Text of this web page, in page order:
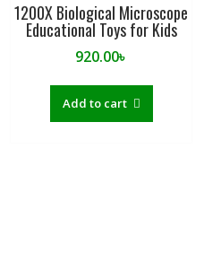
1200X Biological Microscope
Educational Toys for Kids
920.00৳
Add to cart